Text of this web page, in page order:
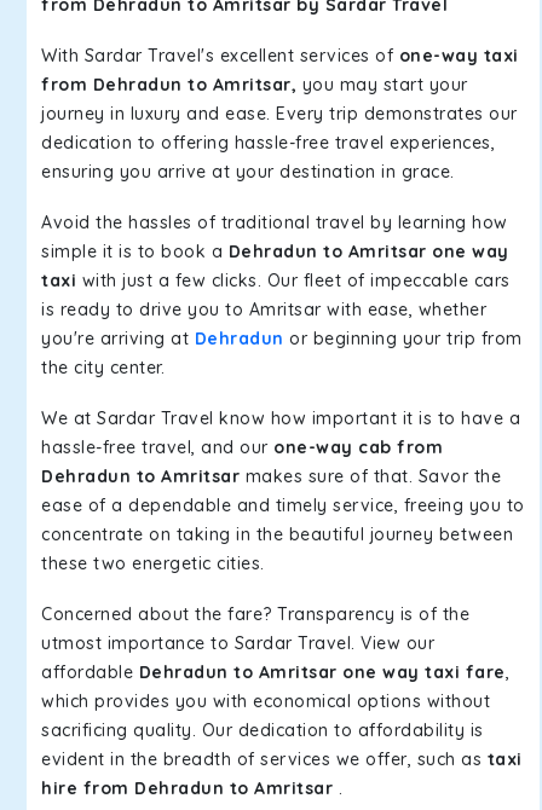
from Dehradun to Amritsar by Sardar Travel
With Sardar Travel's excellent services of one-way taxi
from Dehradun to Amritsar, you may start your
journey in luxury and ease. Every trip demonstrates our
dedication to offering hassle-free travel experiences,
ensuring you arrive at your destination in grace.
Avoid the hassles of traditional travel by learning how
simple it is to book a Dehradun to Amritsar one way
taxi with just a few clicks. Our fleet of impeccable cars
is ready to drive you to Amritsar with ease, whether
you're arriving at Dehradun or beginning your trip from
the city center.
We at Sardar Travel know how important it is to have a
hassle-free travel, and our one-way cab from
Dehradun to Amritsar makes sure of that. Savor the
ease of a dependable and timely service, freeing you to
concentrate on taking in the beautiful journey between
these two energetic cities.
Concerned about the fare? Transparency is of the
utmost importance to Sardar Travel. View our
affordable Dehradun to Amritsar one way taxi fare,
which provides you with economical options without
sacrificing quality. Our dedication to affordability is
evident in the breadth of services we offer, such as taxi
hire from Dehradun to Amritsar .